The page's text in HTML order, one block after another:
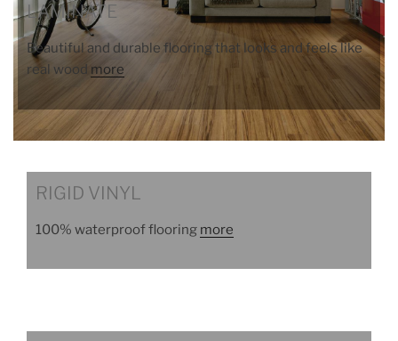
LAMINATE
Beautiful and durable flooring that looks and feels like
real wood more
RIGID VINYL
100% waterproof flooring more